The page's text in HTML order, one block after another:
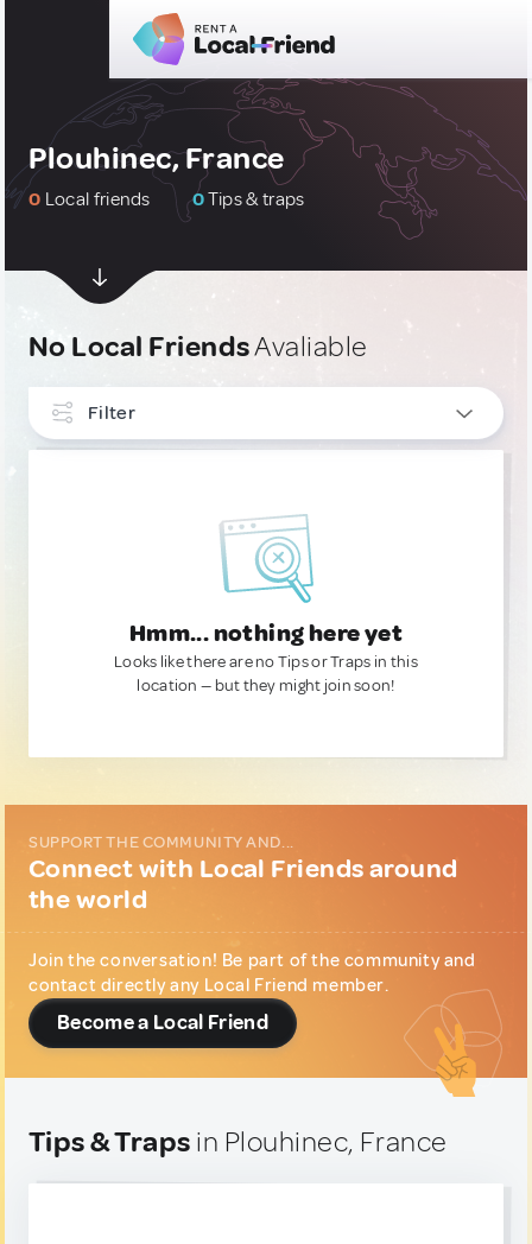
Plouhinec, France
0 Local friends 0Tips & traps
No Local FriendsAvaliable
Filter
Hmm... nothing here yet
Looks like there are no Tips or Traps in this
location — but they might join soon!
SUPPORT THE COMMUNITY AND...
Connect with Local Friends around
the world
Join the conversation! Be part of the community and
contact directly any Local Friend member.
Become a Local Friend
Tips & Traps in Plouhinec, France